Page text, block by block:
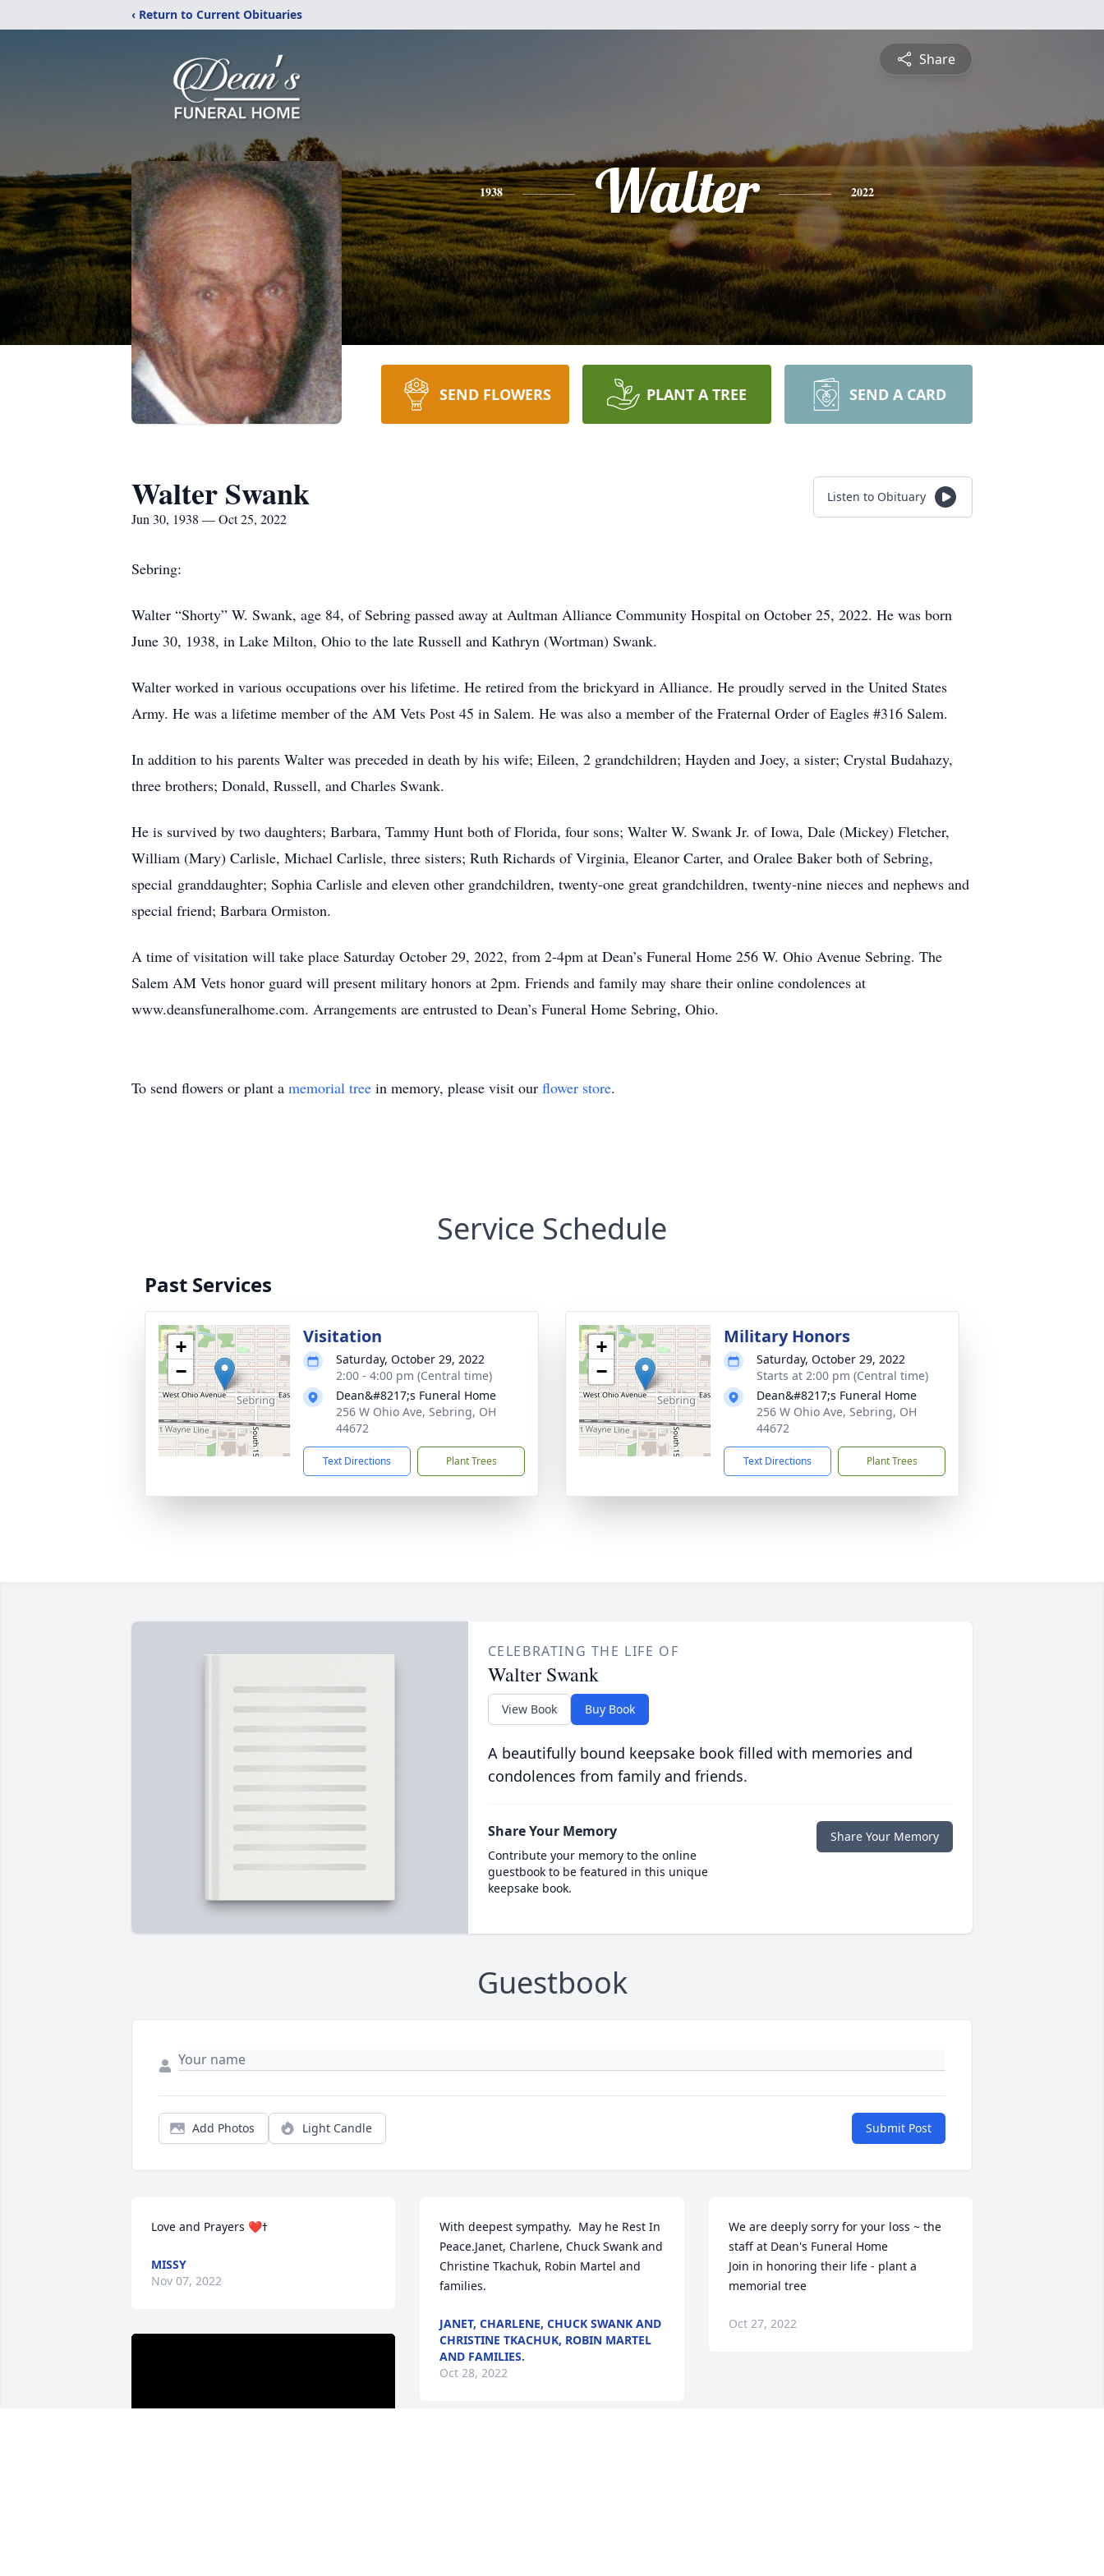
‹ Return to Current Obituaries
Share
1938 Walter 2022
SEND FLOWERS PLANT A TREE SEND A CARD
Walter Swank
Jun 30, 1938 — Oct 25, 2022
Listen to Obituary
Sebring:
Walter “Shorty” W. Swank, age 84, of Sebring passed away at Aultman Alliance Community Hospital on October 25, 2022. He was born
June 30, 1938, in Lake Milton, Ohio to the late Russell and Kathryn (Wortman) Swank.
Walter worked in various occupations over his lifetime. He retired from the brickyard in Alliance. He proudly served in the United States
Army. He was a lifetime member of the AM Vets Post 45 in Salem. He was also a member of the Fraternal Order of Eagles #316 Salem.
In addition to his parents Walter was preceded in death by his wife; Eileen, 2 grandchildren; Hayden and Joey, a sister; Crystal Budahazy,
three brothers; Donald, Russell, and Charles Swank.
He is survived by two daughters; Barbara, Tammy Hunt both of Florida, four sons; Walter W. Swank Jr. of Iowa, Dale (Mickey) Fletcher,
William (Mary) Carlisle, Michael Carlisle, three sisters; Ruth Richards of Virginia, Eleanor Carter, and Oralee Baker both of Sebring,
special granddaughter; Sophia Carlisle and eleven other grandchildren, twenty-one great grandchildren, twenty-nine nieces and nephews and
special friend; Barbara Ormiston.
A time of visitation will take place Saturday October 29, 2022, from 2-4pm at Dean’s Funeral Home 256 W. Ohio Avenue Sebring. The
Salem AM Vets honor guard will present military honors at 2pm. Friends and family may share their online condolences at
www.deansfuneralhome.com. Arrangements are entrusted to Dean’s Funeral Home Sebring, Ohio.
To send flowers or plant a memorial tree in memory, please visit our flower store.
Service Schedule
Past Services
+
−
Visitation
Saturday, October 29, 2022
2:00 - 4:00 pm (Central time)
Dean&#8217;s Funeral Home
256 W Ohio Ave, Sebring, OH
44672
Text Directions Plant Trees
+
−
Military Honors
Saturday, October 29, 2022
Starts at 2:00 pm (Central time)
Dean&#8217;s Funeral Home
256 W Ohio Ave, Sebring, OH
44672
Text Directions Plant Trees
CELEBRATING THE LIFE OF
Walter Swank
View Book Buy Book
A beautifully bound keepsake book filled with memories and
condolences from family and friends.
Share Your Memory
Contribute your memory to the online
guestbook to be featured in this unique
keepsake book.
Share Your Memory
Guestbook
Add Photos Light Candle Submit Post
MISSY
Nov 07, 2022
With deepest sympathy.  May he Rest In
Peace.Janet, Charlene, Chuck Swank and
Christine Tkachuk, Robin Martel and
families.
JANET, CHARLENE, CHUCK SWANK AND
CHRISTINE TKACHUK, ROBIN MARTEL
AND FAMILIES.
Oct 28, 2022
We are deeply sorry for your loss ~ the
staff at Dean's Funeral Home
Join in honoring their life - plant a
memorial tree
Oct 27, 2022